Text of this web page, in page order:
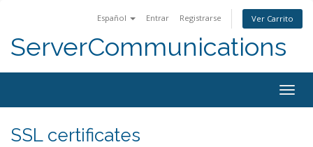
Español Entrar Registrarse Ver Carrito
ServerCommunications
SSL certificates